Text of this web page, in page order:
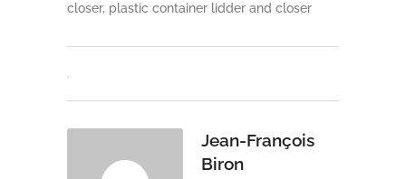
closer, plastic container lidder and closer
Jean-François
Biron